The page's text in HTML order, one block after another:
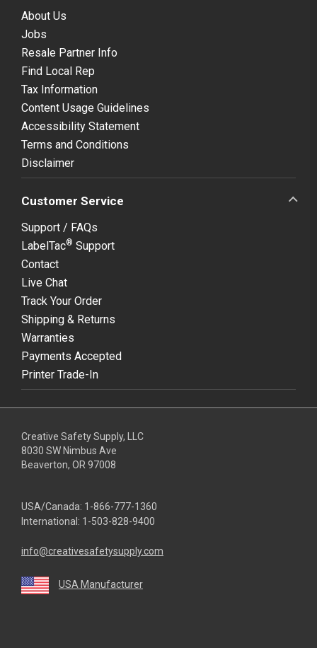
About Us
Jobs
Resale Partner Info
Find Local Rep
Tax Information
Content Usage Guidelines
Accessibility Statement
Terms and Conditions
Disclaimer
Customer Service
Support / FAQs
LabelTac® Support
Contact
Live Chat
Track Your Order
Shipping & Returns
Warranties
Payments Accepted
Printer Trade-In
Creative Safety Supply, LLC
8030 SW Nimbus Ave
Beaverton, OR 97008
USA/Canada: 1-866-777-1360
International: 1-503-828-9400
info@creativesafetysupply.com
USA Manufacturer